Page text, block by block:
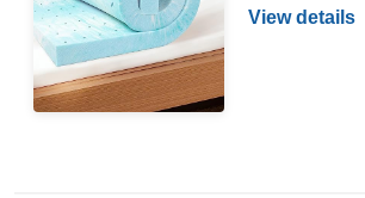
View details